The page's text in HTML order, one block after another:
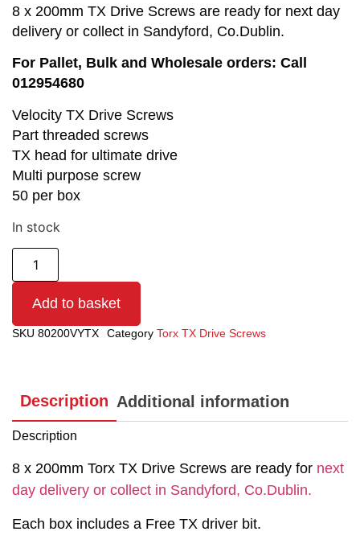
8 x 200mm TX Drive Screws are ready for next day
delivery or collect in Sandyford, Co.Dublin.
For Pallet, Bulk and Wholesale orders: Call
012954680
Velocity TX Drive Screws
Part threaded screws
TX head for ultimate drive
Multi purpose screw
50 per box
In stock
Add to basket
SKU 80200VYTX Category Torx TX Drive Screws
Description Additional information
Description
8 x 200mm Torx TX Drive Screws are ready for next
day delivery or collect in Sandyford, Co.Dublin.
Each box includes a Free TX driver bit.